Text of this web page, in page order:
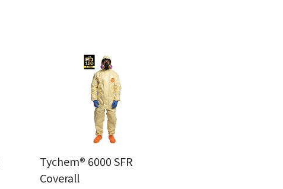
Tychem® 6000 SFR
Coverall